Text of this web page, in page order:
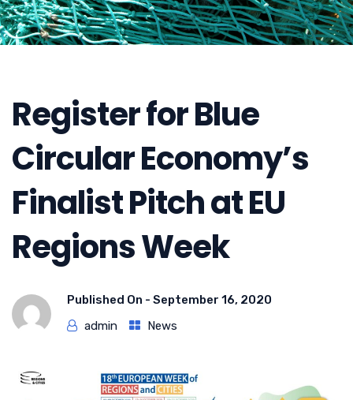
Register for Blue
Circular Economy’s
Finalist Pitch at EU
Regions Week
Published On - September 16, 2020
admin
News